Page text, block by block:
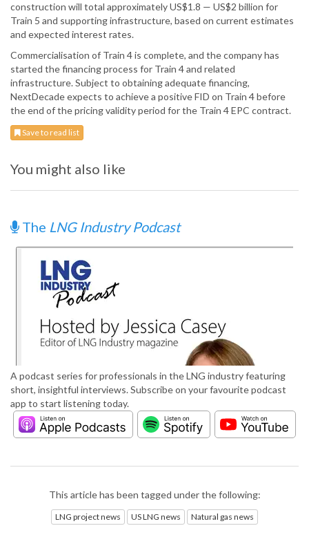
construction will total approximately US$1.8 — US$2 billion for
Train 5 and supporting infrastructure, based on current estimates
and expected interest rates.
Commercialisation of Train 4 is complete, and the company has
started the financing process for Train 4 and related
infrastructure. Subject to obtaining adequate financing,
NextDecade expects to achieve a positive FID on Train 4 before
the end of the pricing validity period for the Train 4 EPC contract.
Save to read list
You might also like
The LNG Industry Podcast
A podcast series for professionals in the LNG industry featuring
short, insightful interviews. Subscribe on your favourite podcast
app to start listening today.
This article has been tagged under the following:
LNG project news US LNG news Natural gas news